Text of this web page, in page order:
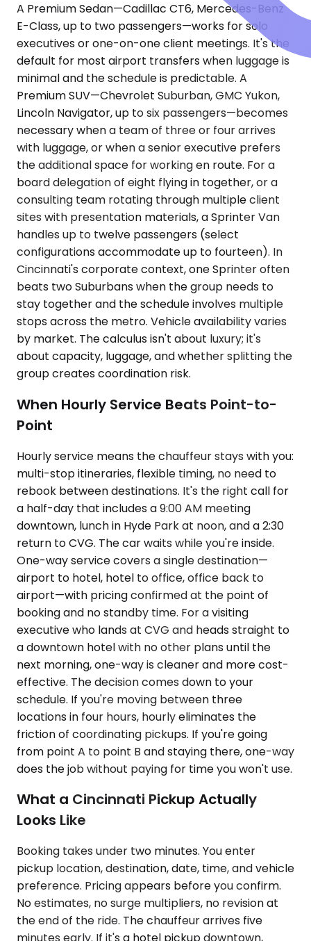
A Premium Sedan—Cadillac CT6, Mercedes-Benz
E-Class, up to two passengers—works for solo
executives or one-on-one client meetings. It's the
default for most airport transfers when luggage is
minimal and the schedule is predictable. A
Premium SUV—Chevrolet Suburban, GMC Yukon,
Lincoln Navigator, up to six passengers—becomes
necessary when a team of three or four arrives
with luggage, or when a senior executive prefers
the additional space for working en route. For a
board delegation of eight flying in together, or a
consulting team rotating through multiple client
sites with presentation materials, a Sprinter Van
handles up to twelve passengers (select
configurations accommodate up to fourteen). In
Cincinnati's corporate context, one Sprinter often
beats two Suburbans when the group needs to
stay together and the schedule involves multiple
stops across the metro. Vehicle availability varies
by market. The calculus isn't about luxury; it's
about capacity, luggage, and whether splitting the
group creates coordination risk.
When Hourly Service Beats Point-to-
Point
Hourly service means the chauffeur stays with you:
multi-stop itineraries, flexible timing, no need to
rebook between destinations. It's the right call for
a half-day that includes a 9:00 AM meeting
downtown, lunch in Hyde Park at noon, and a 2:30
return to CVG. The car waits while you're inside.
One-way service covers a single destination—
airport to hotel, hotel to office, office back to
airport—with pricing confirmed at the point of
booking and no standby time. For a visiting
executive who lands at CVG and heads straight to
a downtown hotel with no other plans until the
next morning, one-way is cleaner and more cost-
effective. The decision comes down to your
schedule. If you're moving between three
locations in four hours, hourly eliminates the
friction of coordinating pickups. If you're going
from point A to point B and staying there, one-way
does the job without paying for time you won't use.
What a Cincinnati Pickup Actually
Looks Like
Booking takes under two minutes. You enter
pickup location, destination, date, time, and vehicle
preference. Pricing appears before you confirm.
No estimates, no surge multipliers, no revision at
the end of the ride. The chauffeur arrives five
minutes early. If it's a hotel pickup downtown,